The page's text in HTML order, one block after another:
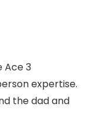
Ace 3
expertise.
the dad and